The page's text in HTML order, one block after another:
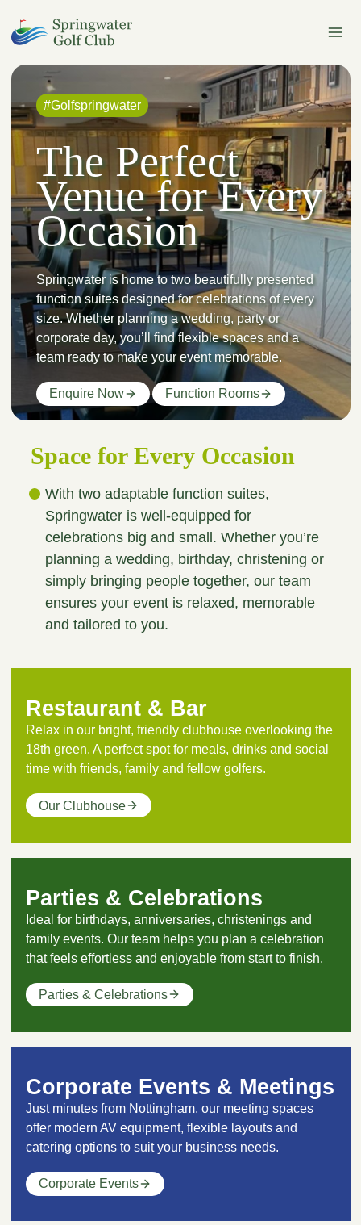
#Golfspringwater
The Perfect
Venue for Every
Occasion
Springwater is home to two beautifully presented
function suites designed for celebrations of every
size. Whether planning a wedding, party or
corporate day, you’ll find flexible spaces and a
team ready to make your event memorable.
Enquire Now Function Rooms
Space for Every Occasion
With two adaptable function suites,
Springwater is well-equipped for
celebrations big and small. Whether you’re
planning a wedding, birthday, christening or
simply bringing people together, our team
ensures your event is relaxed, memorable
and tailored to you.
Restaurant & Bar
Relax in our bright, friendly clubhouse overlooking the
18th green. A perfect spot for meals, drinks and social
time with friends, family and fellow golfers.
Our Clubhouse
Parties & Celebrations
Ideal for birthdays, anniversaries, christenings and
family events. Our team helps you plan a celebration
that feels effortless and enjoyable from start to finish.
Parties & Celebrations
Corporate Events & Meetings
Just minutes from Nottingham, our meeting spaces
offer modern AV equipment, flexible layouts and
catering options to suit your business needs.
Corporate Events